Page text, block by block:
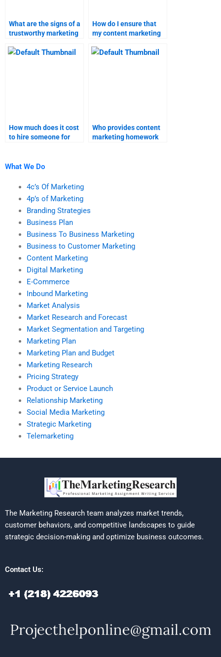
What are the signs of a
trustworthy marketing
helper?
How do I ensure that
my content marketing
completed on time?
How much does it cost
to hire someone for
Who provides content
marketing homework
What We Do
4c’s Of Marketing
4p’s of Marketing
Branding Strategies
Business Plan
Business To Business Marketing
Business to Customer Marketing
Content Marketing
Digital Marketing
E-Commerce
Inbound Marketing
Market Analysis
Market Research and Forecast
Market Segmentation and Targeting
Marketing Plan
Marketing Plan and Budget
Marketing Research
Pricing Strategy
Product or Service Launch
Relationship Marketing
Social Media Marketing
Strategic Marketing
Telemarketing
The Marketing Research team analyzes market trends,
customer behaviors, and competitive landscapes to guide
strategic decision-making and optimize business outcomes.
Contact Us: